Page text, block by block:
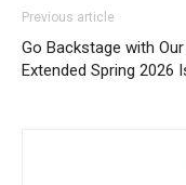
Previous article
Go Backstage with
Extended Spring 2026